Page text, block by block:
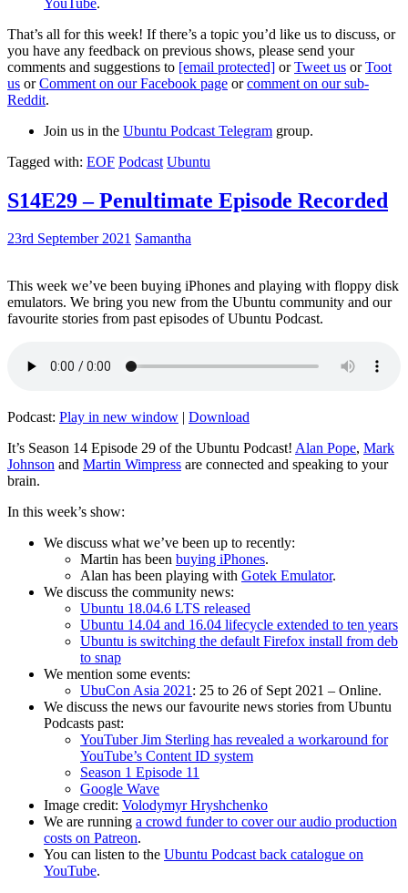
That’s all for this week! If there’s a topic you’d like us to discuss, or
you have any feedback on previous shows, please send your
comments and suggestions to [email protected] orTweet us orToot
us orComment on our Facebook page orcomment on our sub-
Reddit.
Join us in the Ubuntu Podcast Telegram group.
Tagged with: EOF Podcast Ubuntu
S14E29 – Penultimate Episode Recorded
23rd September 2021 Samantha
This week we’ve been buying iPhones and playing with floppy disk
emulators. We bring you new from the Ubuntu community and our
favourite stories from past episodes of Ubuntu Podcast.
Podcast: Play in new window | Download
It’s Season 14 Episode 29 of the Ubuntu Podcast! Alan Pope, Mark
Johnson and Martin Wimpress are connected and speaking to your
brain.
In this week’s show:
We discuss what we’ve been up to recently:
Martin has been buying iPhones.
Alan has been playing with Gotek Emulator.
We discuss the community news:
Ubuntu 18.04.6 LTS released
Ubuntu 14.04 and 16.04 lifecycle extended to ten years
Ubuntu is switching the default Firefox install from deb
to snap
We mention some events:
UbuCon Asia 2021: 25 to 26 of Sept 2021 – Online.
We discuss the news our favourite news stories from Ubuntu
Podcasts past:
YouTuber Jim Sterling has revealed a workaround for
YouTube’s Content ID system
Season 1 Episode 11
Google Wave
Image credit: Volodymyr Hryshchenko
We are running a crowd funder to cover our audio production
costs on Patreon.
You can listen to the Ubuntu Podcast back catalogue on
YouTube.